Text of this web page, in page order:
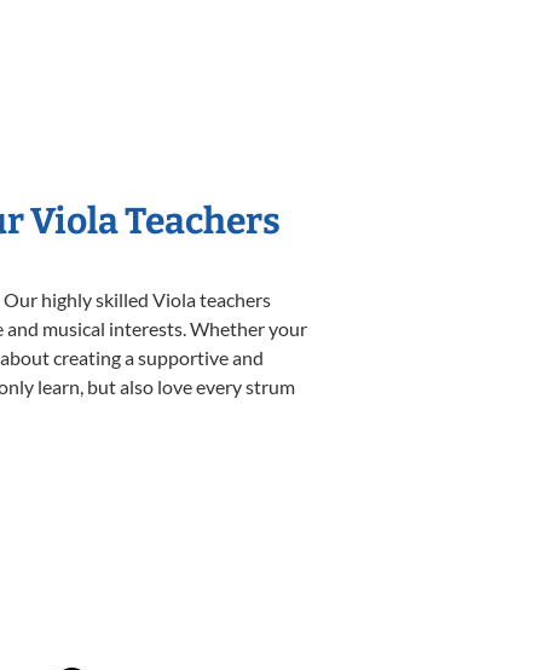
Viola Teachers
highly skilled Viola teachers
musical interests. Whether your
creating a supportive and
learn, but also love every strum